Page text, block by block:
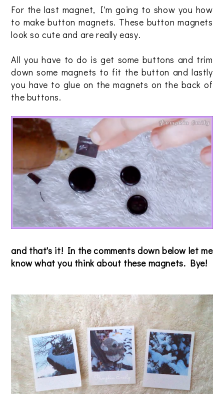
For the last magnet, I'm going to show you how
to make button magnets. These button magnets
look so cute and are really easy.
All you have to do is get some buttons and trim
down some magnets to fit the button and lastly
you have to glue on the magnets on the back of
the buttons.
and that's it! In the comments down below let me
know what you think about these magnets. Bye!